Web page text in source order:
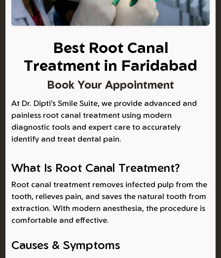
Best Root Canal
Treatment in Faridabad
Book Your Appointment
At Dr. Dipti’s Smile Suite, we provide advanced and
painless root canal treatment using modern
diagnostic tools and expert care to accurately
identify and treat dental pain.
What Is Root Canal Treatment?
Root canal treatment removes infected pulp from the
tooth, relieves pain, and saves the natural tooth from
extraction. With modern anesthesia, the procedure is
comfortable and effective.
Causes & Symptoms